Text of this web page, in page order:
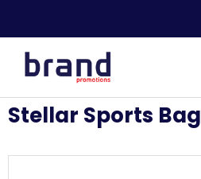
Stellar Sports Bag